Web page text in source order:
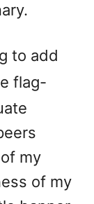
to add
flag-
my
of my